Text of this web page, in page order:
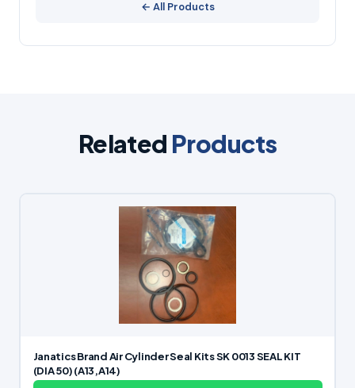
← All Products
Related Products
Janatics Brand Air Cylinder Seal Kits SK 0013 SEAL KIT
(DIA 50) (A13,A14)